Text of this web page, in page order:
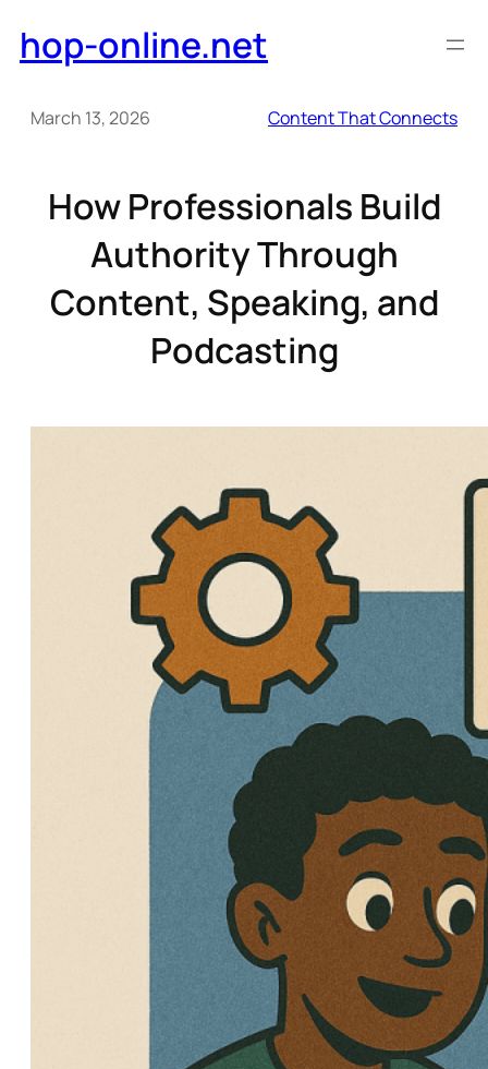
content
hop-online.net
March 13, 2026 Content That Connects
How Professionals Build
Authority Through
Content, Speaking, and
Podcasting